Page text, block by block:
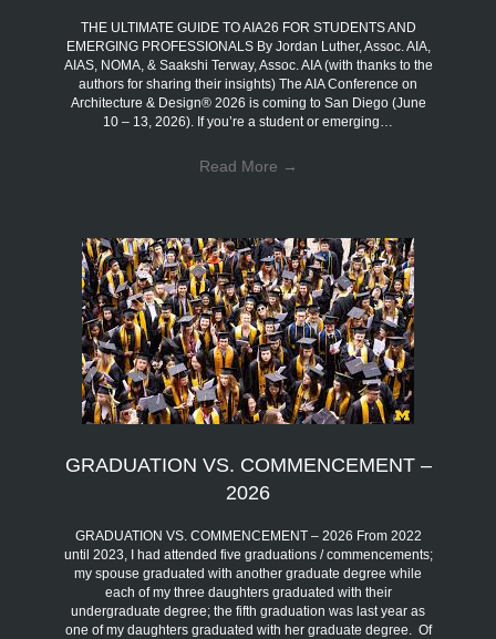
THE ULTIMATE GUIDE TO AIA26 FOR STUDENTS AND
EMERGING PROFESSIONALS By Jordan Luther, Assoc. AIA,
AIAS, NOMA, & Saakshi Terway, Assoc. AIA (with thanks to the
authors for sharing their insights) The AIA Conference on
Architecture & Design® 2026 is coming to San Diego (June
10 – 13, 2026). If you’re a student or emerging…
Read More →
GRADUATION VS. COMMENCEMENT –
2026
GRADUATION VS. COMMENCEMENT – 2026 From 2022
until 2023, I had attended five graduations / commencements;
my spouse graduated with another graduate degree while
each of my three daughters graduated with their
undergraduate degree; the fifth graduation was last year as
one of my daughters graduated with her graduate degree. Of